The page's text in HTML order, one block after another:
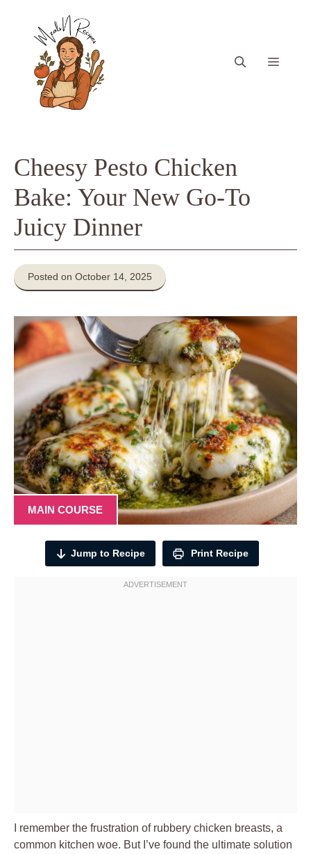
content
Menu
Cheesy Pesto Chicken
Bake: Your New Go-To
Juicy Dinner
Posted on October 14, 2025
MAIN COURSE
Jump to Recipe Print Recipe
I remember the frustration of rubbery chicken breasts, a
common kitchen woe. But I’ve found the ultimate solution